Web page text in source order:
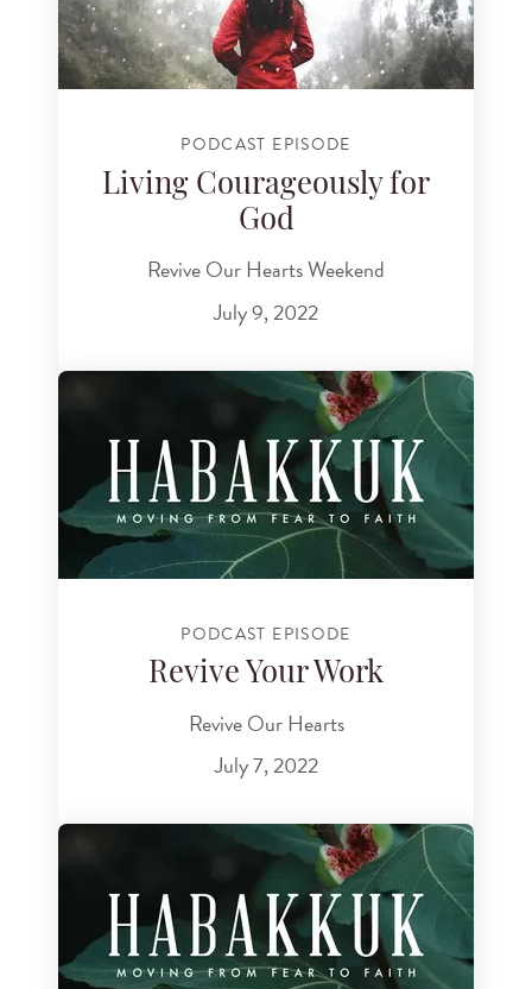
PODCAST EPISODE
Living Courageously for
God
Revive Our Hearts Weekend
July 9, 2022
PODCAST EPISODE
Revive Your Work
Revive Our Hearts
July 7, 2022